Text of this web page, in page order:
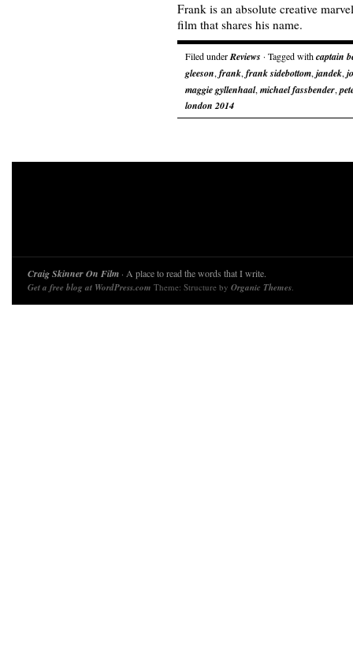
Frank is an absolute creative
film that shares his name.
Filed underReviews · Tagged withcaptain
gleeson, frank, frank sidebottom, jandek,
maggie gyllenhaal, michael fassbender,
london 2014
Craig Skinner On Film · A place to read the words that I write.
Get a free blog at WordPress.com Theme: Structure by Organic Themes.